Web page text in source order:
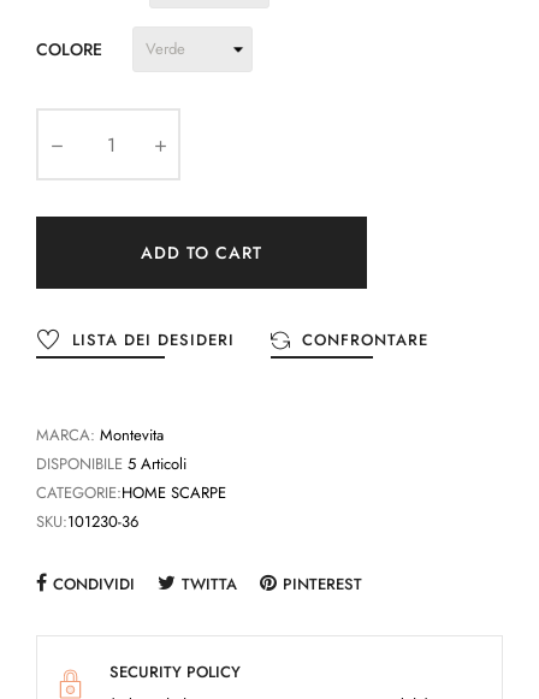
COLORE
ADD TO CART
LISTA DEI DESIDERI CONFRONTARE
MARCA: Montevita
DISPONIBILE 5 Articoli
CATEGORIE:HOME SCARPE
SKU:101230-36
CONDIVIDI TWITTA PINTEREST
SECURITY POLICY